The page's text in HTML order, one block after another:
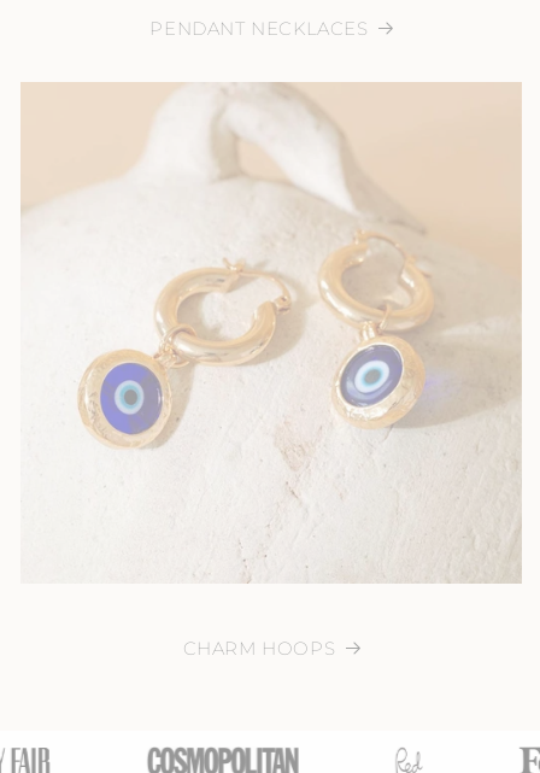
PENDANT NECKLACES
CHARM HOOPS